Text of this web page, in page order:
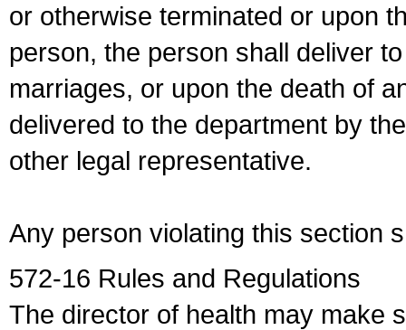
or otherwise terminated or upon
person, the person shall deliver
marriages, or upon the death of
delivered to the department by
other legal representative.
Any person violating this section
572-16 Rules and Regulations
The director of health may make